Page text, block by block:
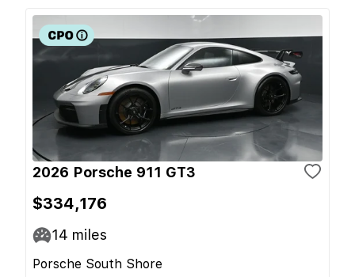
2026 Porsche 911 GT3
$334,176
14 miles
Porsche South Shore